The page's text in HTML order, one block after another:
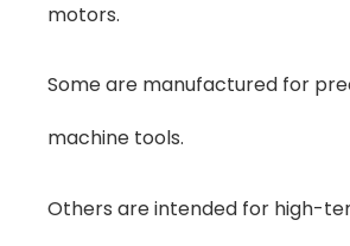
motors.
Some are manufactured for
machine tools.
Others are intended for high-